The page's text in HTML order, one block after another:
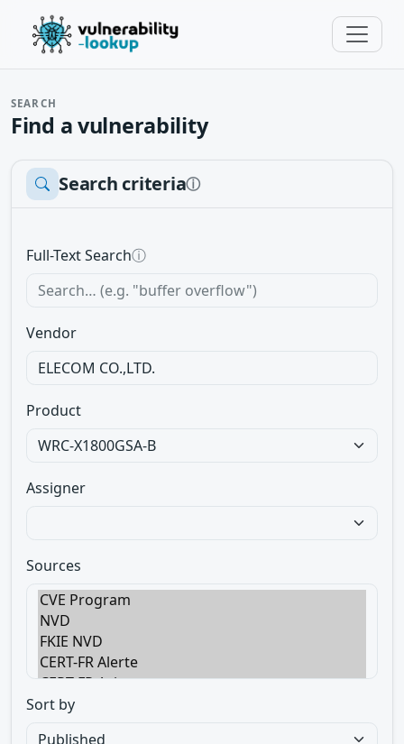
SEARCH
Find a vulnerability
Search criteriaⓘ
Full-Text Searchⓘ
Vendor
Product
Assigner
Sources
Sort by